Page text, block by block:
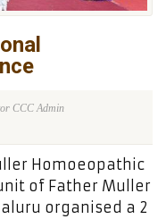
CCC Admin
Homoeopathic
of Father Muller
organised a 2